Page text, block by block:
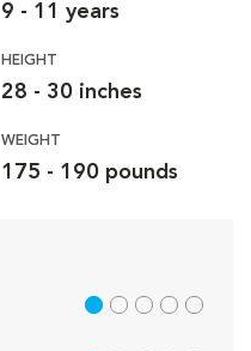
9 - 11 years
HEIGHT
28 - 30 inches
WEIGHT
175 - 190 pounds
1 out of 5